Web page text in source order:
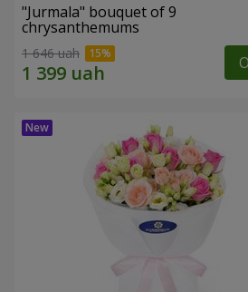
"Jurmala" bouquet of 9
chrysanthemums
1 646 uah